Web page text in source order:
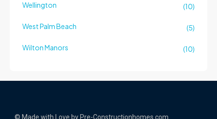
Wellington (10)
West Palm Beach (5)
Wilton Manors (10)
© Made with Love by Pre-Constructionhomes.com